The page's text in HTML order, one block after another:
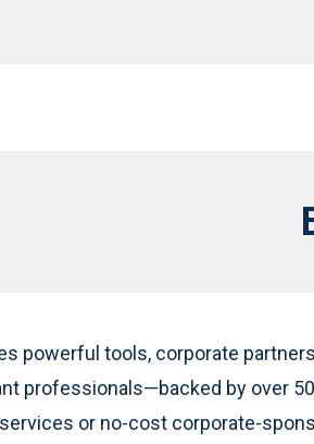
powerful tools, corporate
professionals—backed by over
or no-cost corporate-